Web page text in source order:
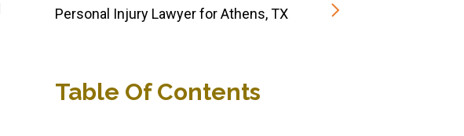
Personal Injury Lawyer for Athens, TX
Table Of Contents